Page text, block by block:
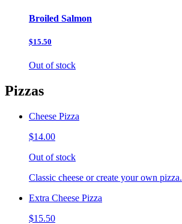
Broiled Salmon
$15.50
Out of stock
Pizzas
Cheese Pizza
$14.00
Out of stock
Classic cheese or create your own pizza.
Extra Cheese Pizza
$15.50